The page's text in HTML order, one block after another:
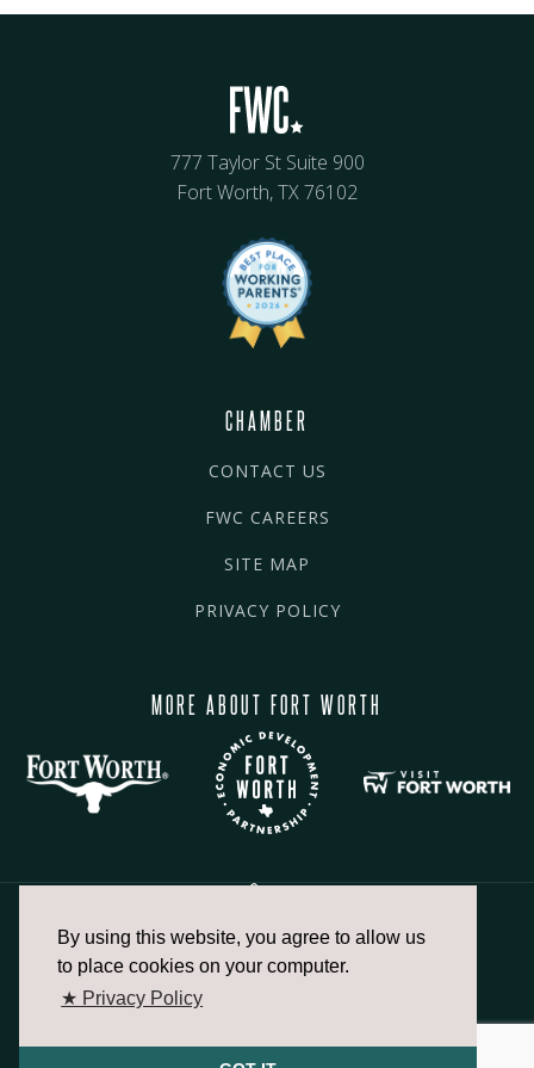
By using this website, you agree to allow us
to place cookies on your computer.
★ Privacy Policy
777 Taylor St Suite 900
Fort Worth, TX 76102
CHAMBER
CONTACT US
FWC CAREERS
SITE MAP
PRIVACY POLICY
MORE ABOUT FORT WORTH
817.336.2491